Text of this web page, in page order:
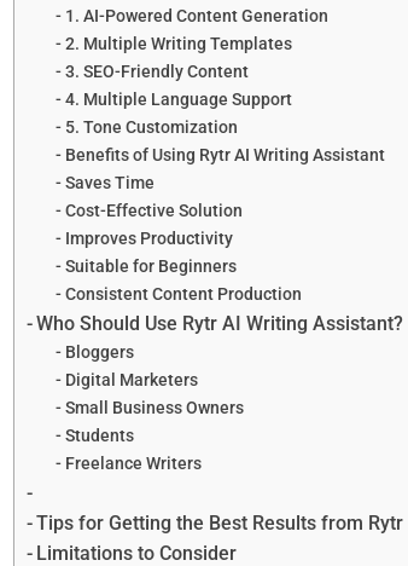
1. AI-Powered Content Generation
2. Multiple Writing Templates
3. SEO-Friendly Content
4. Multiple Language Support
5. Tone Customization
Benefits of Using Rytr AI Writing Assistant
Saves Time
Cost-Effective Solution
Improves Productivity
Suitable for Beginners
Consistent Content Production
Who Should Use Rytr AI Writing Assistant?
Bloggers
Digital Marketers
Small Business Owners
Students
Freelance Writers
Tips for Getting the Best Results from Rytr
Limitations to Consider